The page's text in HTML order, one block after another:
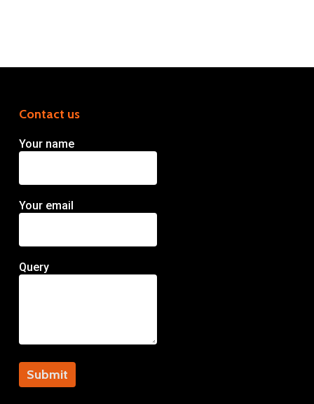
Contact us
Your name
Your email
Query